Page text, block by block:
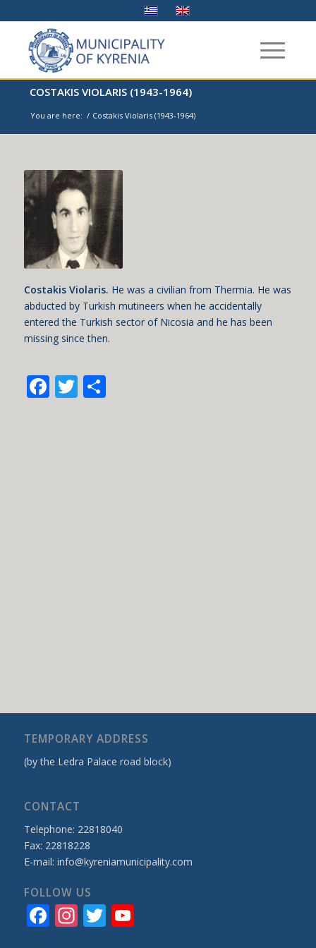
COSTAKIS VIOLARIS (1943-1964)
You are here: / Costakis Violaris (1943-1964)
Costakis Violaris. He was a civilian from Thermia. He was
abducted by Turkish mutineers when he accidentally
entered the Turkish sector of Nicosia and he has been
missing since then.
Facebook
Twitter
Share
TEMPORARY ADDRESS
(by the Ledra Palace road block)
CONTACT
Telephone: 22818040
Fax: 22818228
E-mail: info@kyreniamunicipality.com
FOLLOW US
Facebook
Instagram
Twitter
YouTube